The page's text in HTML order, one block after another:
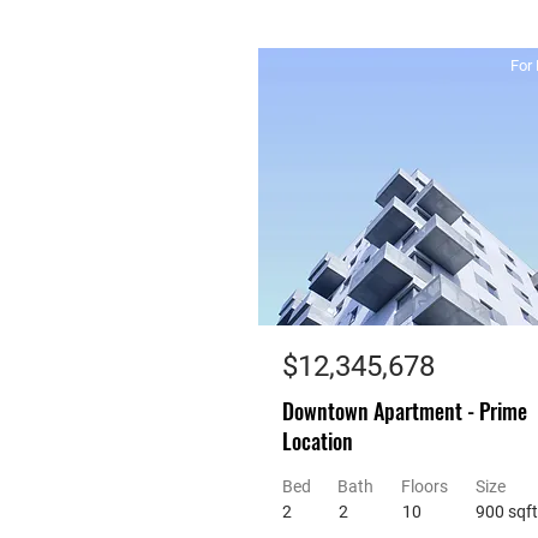
For
$12,345,678
Downtown Apartment - Prime
Location
Bed
2
Bath
Floors
2
10
Size
900 sqft